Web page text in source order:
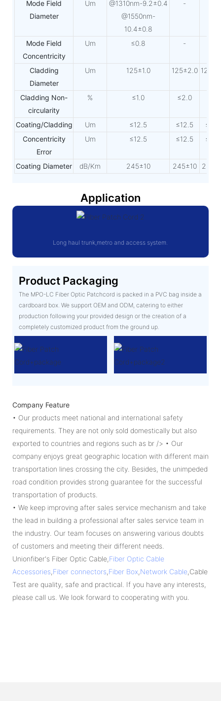
Mode Field
Diameter
Um
@1310nm-9.2±0.4
@1550nm-
10.4±0.8
-
Mode Field
Concentricity
Um ≤0.8 -
Cladding
Diameter
Um 125±1.0 125±2.0
Cladding Non-
circularity
% ≤1.0 ≤2.0
Coating/Cladding Um ≤12.5 ≤12.5
Concentricity
Error
Um ≤12.5 ≤12.5
Coating Diameter dB/Km 245±10 245±10
Application
Long haul trunk,metro and access system.
Product Packaging
The MPO-LC Fiber Optic Patchcord is packed in a PVC bag inside a
cardboard box. We support OEM and ODM, catering to either
production following your provided design or the creation of a
completely customized product from the ground up.
Company Feature
• Our products meet national and international safety
requirements. They are not only sold domestically but also
exported to countries and regions such as br /> • Our
company enjoys great geographic location with different main
transportation lines crossing the city. Besides, the unimpeded
road condition provides strong guarantee for the successful
transportation of products.
• We keep improving after sales service mechanism and take
the lead in building a professional after sales service team in
the industry. Our team focuses on answering various doubts
of customers and meeting their different needs.
Unionfiber's Fiber Optic Cable,Fiber Optic Cable
Accessories,Fiber connectors,Fiber Box,Network Cable,Cable
Test are quality, safe and practical. If you have any interests,
please call us. We look forward to cooperating with you.